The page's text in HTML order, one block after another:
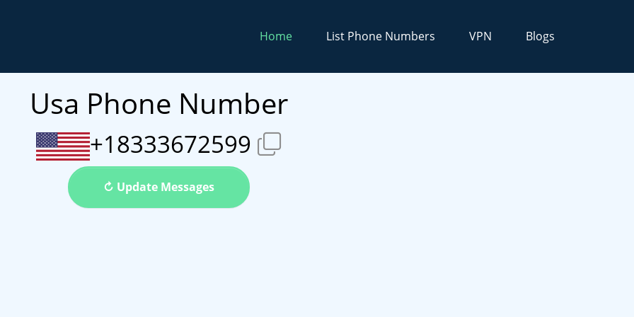
Home List Phone Numbers VPN Blogs
Usa Phone Number
+18333672599
↻ Update Messages